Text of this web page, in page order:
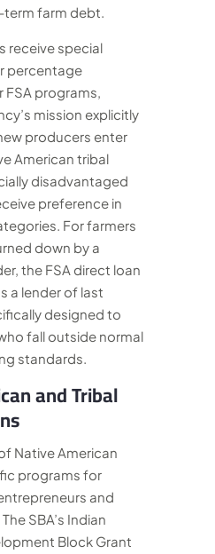
farm debt.
receive special
percentage
FSA programs,
mission explicitly
producers enter
American tribal
disadvantaged
preference in
For farmers
down by a
the FSA direct loan
a lender of last
designed to
fall outside normal
standards.
and Tribal
Native American
programs for
and
SBA’s Indian
Block Grant